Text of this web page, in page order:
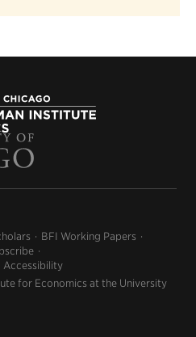
BFI Working Papers
Accessibility
for Economics at the University